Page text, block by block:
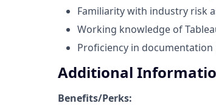
Familiarity with industry risk
Working knowledge of
Proficiency in documentation
Additional
Benefits/Perks: